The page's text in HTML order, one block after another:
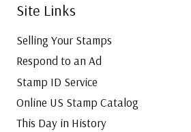
Site Links
Selling Your Stamps
Respond to an Ad
Stamp ID Service
Online US Stamp Catalog
This Day in History